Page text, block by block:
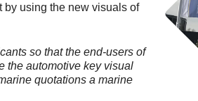
by using the new visuals of
so that the end-users of
the automotive key visual
quotations a marine